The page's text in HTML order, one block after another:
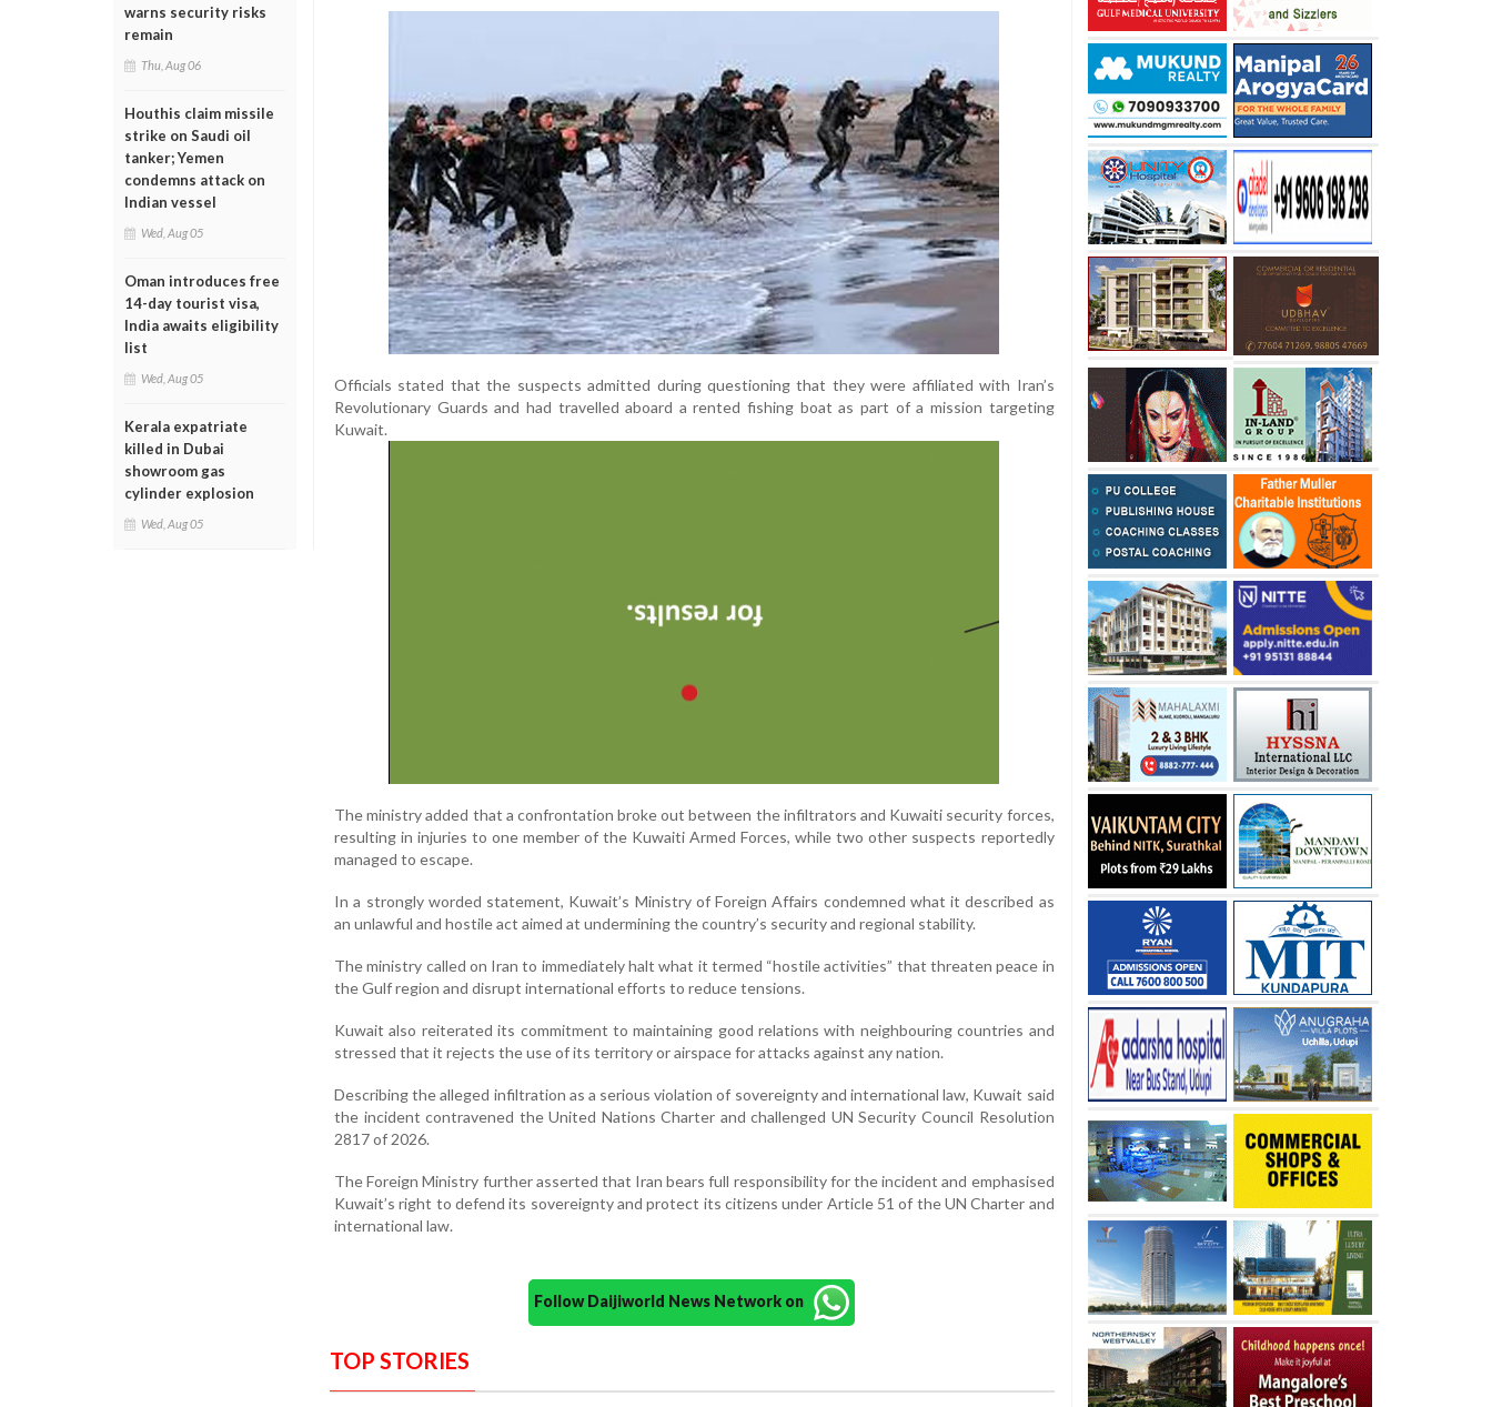
warns security risks
remain
Thu, Aug 06
Houthis claim missile
strike on Saudi oil
tanker; Yemen
condemns attack on
Indian vessel
Wed, Aug 05
Oman introduces free
14-day tourist visa,
India awaits eligibility
list
Wed, Aug 05
Kerala expatriate
killed in Dubai
showroom gas
cylinder explosion
Wed, Aug 05
Officials stated that the suspects admitted during questioning that they were affiliated with Iran’s
Revolutionary Guards and had travelled aboard a rented fishing boat as part of a mission targeting
Kuwait.
The ministry added that a confrontation broke out between the infiltrators and Kuwaiti security forces,
resulting in injuries to one member of the Kuwaiti Armed Forces, while two other suspects reportedly
managed to escape.
In a strongly worded statement, Kuwait’s Ministry of Foreign Affairs condemned what it described as
an unlawful and hostile act aimed at undermining the country’s security and regional stability.
The ministry called on Iran to immediately halt what it termed “hostile activities” that threaten peace in
the Gulf region and disrupt international efforts to reduce tensions.
Kuwait also reiterated its commitment to maintaining good relations with neighbouring countries and
stressed that it rejects the use of its territory or airspace for attacks against any nation.
Describing the alleged infiltration as a serious violation of sovereignty and international law, Kuwait said
the incident contravened the United Nations Charter and challenged UN Security Council Resolution
2817 of 2026.
The Foreign Ministry further asserted that Iran bears full responsibility for the incident and emphasised
Kuwait’s right to defend its sovereignty and protect its citizens under Article 51 of the UN Charter and
international law.
Follow Daijiworld News Network on
TOP STORIES